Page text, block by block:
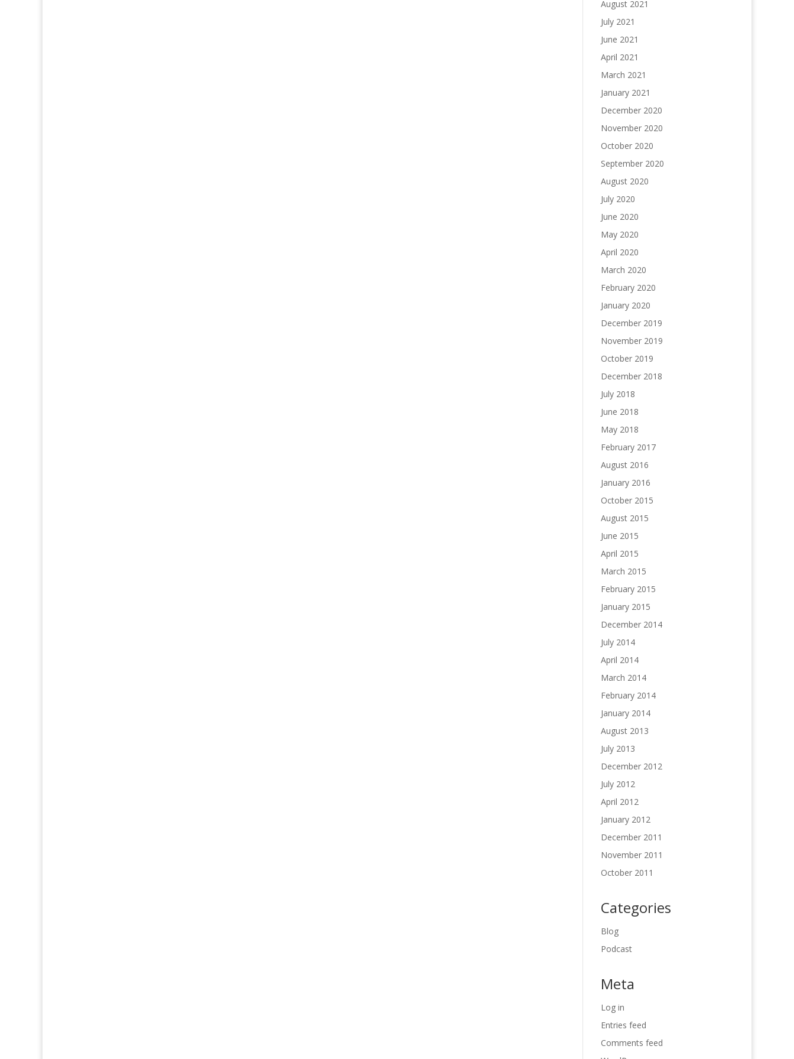
August 2021
July 2021
June 2021
April 2021
March 2021
January 2021
December 2020
November 2020
October 2020
September 2020
August 2020
July 2020
June 2020
May 2020
April 2020
March 2020
February 2020
January 2020
December 2019
November 2019
October 2019
December 2018
July 2018
June 2018
May 2018
February 2017
August 2016
January 2016
October 2015
August 2015
June 2015
April 2015
March 2015
February 2015
January 2015
December 2014
July 2014
April 2014
March 2014
February 2014
January 2014
August 2013
July 2013
December 2012
July 2012
April 2012
January 2012
December 2011
November 2011
October 2011
Categories
Blog
Podcast
Meta
Log in
Entries feed
Comments feed